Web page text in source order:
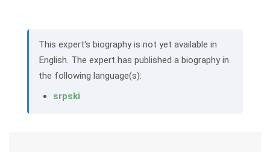
This expert's biography is not yet available in
English. The expert has published a biography in
the following language(s):
srpski